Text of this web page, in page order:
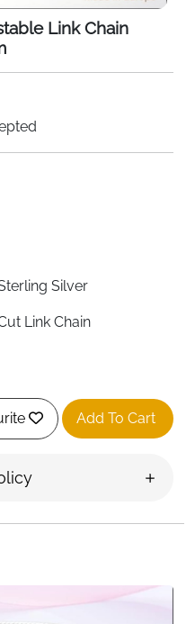
Link Chain
Silver
Link Chain
/ 8 inches —
Clasp
Stamped
Free & Corrosion
Add To Cart